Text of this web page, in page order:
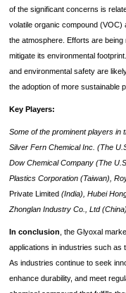
of the significant concerns is
volatile organic compound (VOC)
the atmosphere. Efforts are
mitigate its environmental
and environmental safety are
the adoption of more sustainable
Key Players:
Some of the prominent players in
Silver Fern Chemical Inc. (The
Dow Chemical Company (The
Plastics Corporation (Taiwan),
Private Limited (India), Hubei
Zhonglan Industry Co., Ltd
In conclusion , the Glyoxal
applications in industries such as
As industries continue to seek
enhance durability, and meet